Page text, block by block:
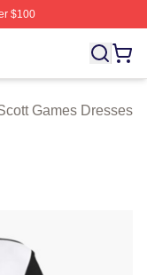
$100
Licensed Zack
Games Dresses